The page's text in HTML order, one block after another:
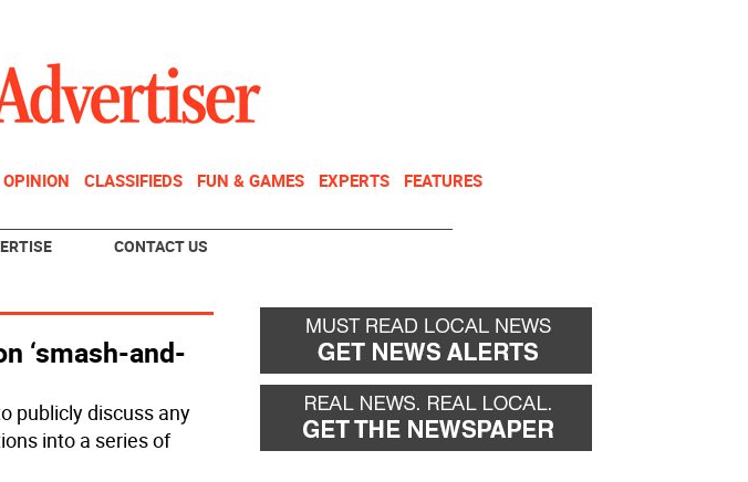
OPINION CLASSIFIEDS FUN & GAMES EXPERTS FEATURES
CONTACT US
‘smash-and-
publicly discuss any
into a series of